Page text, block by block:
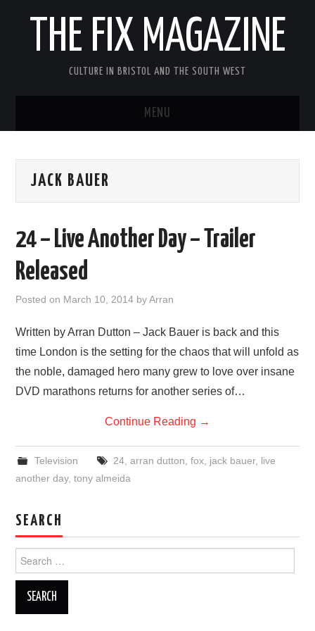
THE FIX MAGAZINE
CULTURE IN BRISTOL AND THE SOUTH WEST
MENU
ABOUT
THEATRE
VISUAL ART
CONTACT
JACK BAUER
24 – Live Another Day – Trailer
Released
Posted on March 10, 2014 byArran
Written by Arran Dutton – Jack Bauer is back and this
time London is the setting for the chaos that will unfold as
the noble, damaged hero many grew to love over insane
DVD marathons returns for another series of…
Continue Reading →
Television 24, arran dutton fox, jack bauer, live
another day,tony almeida
SEARCH
for: